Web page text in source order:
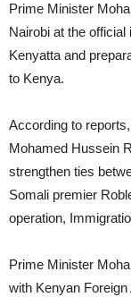
Prime Minister
Nairobi at the
Kenyatta and
to Kenya.
According to
Mohamed Hussein
strengthen ties
Somali premier
operation,
Prime Minister
with Kenyan